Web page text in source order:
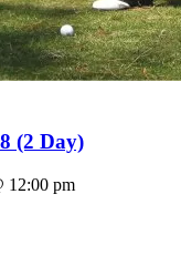
(2 Day)
12:00 pm